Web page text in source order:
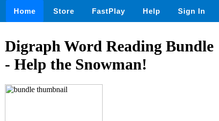
Home Store FastPlay Help Sign In
Digraph Word Reading Bundle
- Help the Snowman!